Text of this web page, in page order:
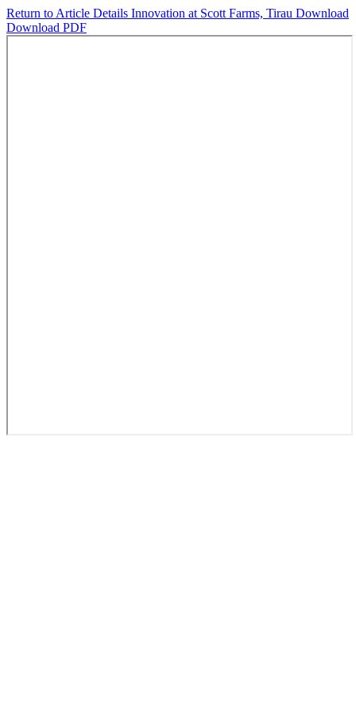
Return to Article Details Innovation at Scott Farms, Tirau Download
Download PDF